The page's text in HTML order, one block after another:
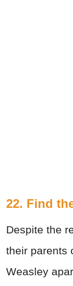
22. Find
Despite the
their parents
Weasley